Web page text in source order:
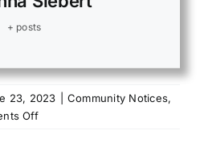
+ posts
23, 2023 Community Notices,
Offon